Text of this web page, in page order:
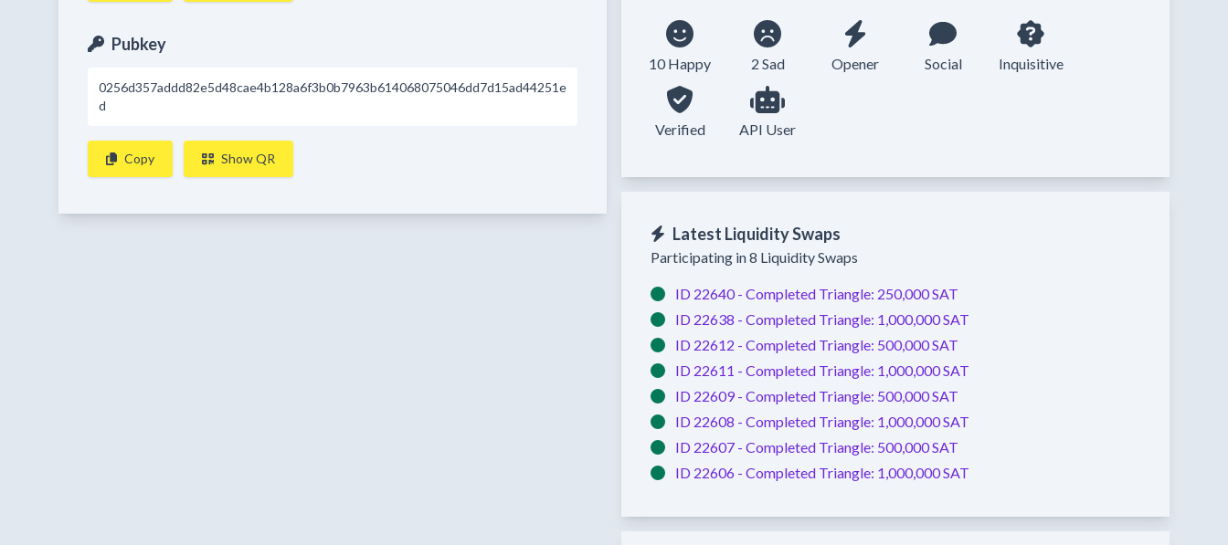
Pubkey
0256d357addd82e5d48cae4b128a6f3b0b7963b614068075046dd7d15ad44251e
d
Copy Show QR
10 Happy 2 Sad Opener Social Inquisitive
Verified API User
Latest Liquidity Swaps
Participating in 8 Liquidity Swaps
ID 22640 - Completed Triangle: 250,000 SAT
ID 22638 - Completed Triangle: 1,000,000 SAT
ID 22612 - Completed Triangle: 500,000 SAT
ID 22611 - Completed Triangle: 1,000,000 SAT
ID 22609 - Completed Triangle: 500,000 SAT
ID 22608 - Completed Triangle: 1,000,000 SAT
ID 22607 - Completed Triangle: 500,000 SAT
ID 22606 - Completed Triangle: 1,000,000 SAT